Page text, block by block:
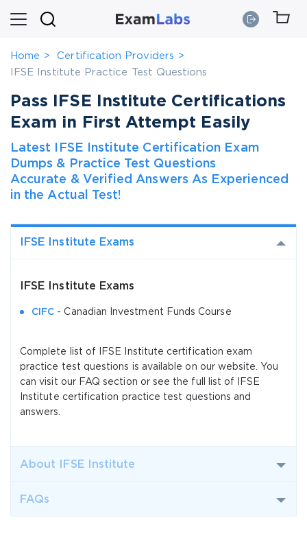
Home
Certification Providers
IFSE Institute Practice Test Questions
Pass IFSE Institute Certifications
Exam in First Attempt Easily
Latest IFSE Institute Certification Exam
Dumps & Practice Test Questions
Accurate & Verified Answers As Experienced
in the Actual Test!
IFSE Institute Exams
IFSE Institute Exams
CIFC - Canadian Investment Funds Course
Complete list of IFSE Institute certification exam
practice test questions is available on our website. You
can visit our FAQ section or see the full list of IFSE
Institute certification practice test questions and
answers.
About IFSE Institute
FAQs